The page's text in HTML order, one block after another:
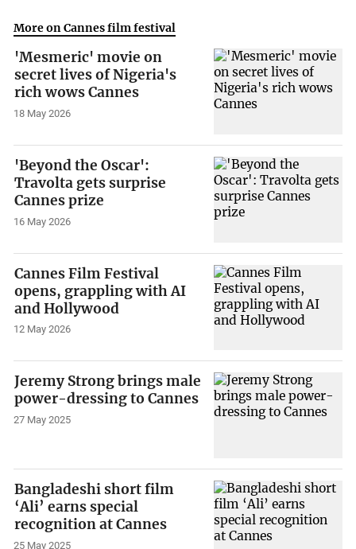
More on Cannes film festival
'Mesmeric' movie on
secret lives of Nigeria's
rich wows Cannes
18 May 2026
'Beyond the Oscar':
Travolta gets surprise
Cannes prize
16 May 2026
Cannes Film Festival
opens, grappling with AI
and Hollywood
12 May 2026
Jeremy Strong brings male
power-dressing to Cannes
27 May 2025
Bangladeshi short film
‘Ali’ earns special
recognition at Cannes
25 May 2025